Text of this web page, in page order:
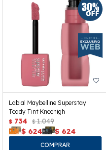
Labial Maybelline Superstay
Teddy Tint Kneehigh
$ 734 $ 1.049
$ 624 $ 624